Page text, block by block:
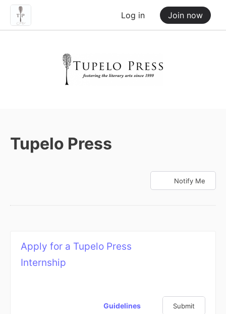
Log in Join now
Tupelo Press
Notify Me
Apply for a Tupelo Press
Internship
Guidelines Submit